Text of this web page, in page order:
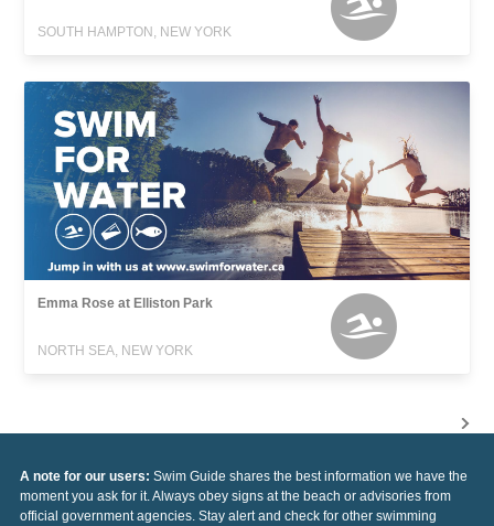
SOUTH HAMPTON, NEW YORK
Emma Rose at Elliston Park
NORTH SEA, NEW YORK
A note for our users: Swim Guide shares the best information we have the
moment you ask for it. Always obey signs at the beach or advisories from
official government agencies. Stay alert and check for other swimming